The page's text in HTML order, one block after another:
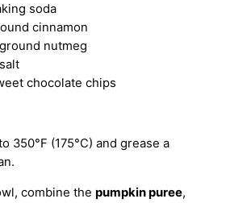
soda
cinnamon
nutmeg
chocolate chips
350°F (175°C) and grease a
combine the pumpkin puree,